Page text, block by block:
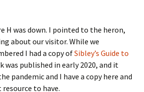
H was down. I pointed to the heron,
about our visitor. While we
I had a copy ofSibley’s Guide to
was published in early 2020, and it
pandemic and I have a copy here and
to have.